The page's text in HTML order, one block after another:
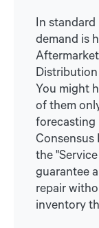
In
demand is
You might
of them
forecasting
Consensus
the
guarantee
repair
inventory